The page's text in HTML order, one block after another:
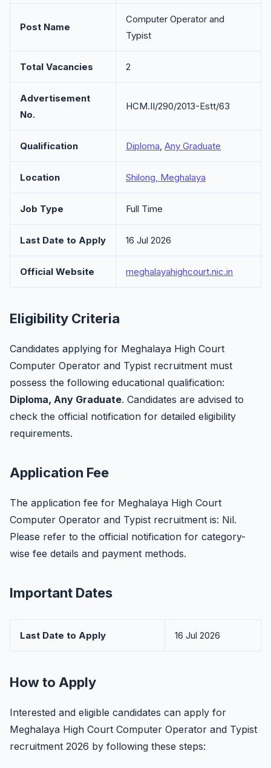
Post Name
Computer Operator and
Typist
Total Vacancies 2
Advertisement
No.
HCM.II/290/2013-Estt/63
Qualification Diploma, Any Graduate
Location Shilong, Meghalaya
Job Type Full Time
Last Date to Apply 16 Jul 2026
Official Website meghalayahighcourt.nic.in
Eligibility Criteria
Candidates applying for Meghalaya High Court
Computer Operator and Typist recruitment must
possess the following educational qualification:
Diploma, Any Graduate. Candidates are advised to
check the official notification for detailed eligibility
requirements.
Application Fee
The application fee for Meghalaya High Court
Computer Operator and Typist recruitment is: Nil.
Please refer to the official notification for category-
wise fee details and payment methods.
Important Dates
Last Date to Apply 16 Jul 2026
How to Apply
Interested and eligible candidates can apply for
Meghalaya High Court Computer Operator and Typist
recruitment 2026 by following these steps: